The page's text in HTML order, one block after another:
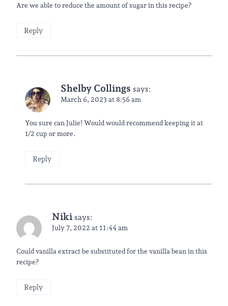
Are we able to reduce the amount of sugar in this recipe?
Reply
Shelby Collings says:
March 6, 2023 at 8:56 am
You sure can Julie! Would would recommend keeping it at
1/2 cup or more.
Reply
Niki says:
July 7, 2022 at 11:44 am
Could vanilla extract be substituted for the vanilla bean in this
recipe?
Reply